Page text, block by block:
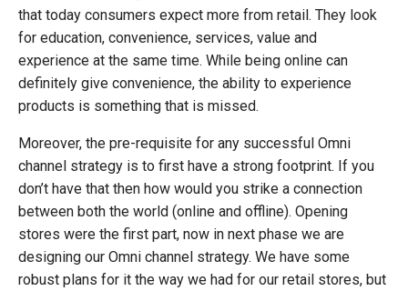
that today consumers expect more from retail. They look
for education, convenience, services, value and
experience at the same time. While being online can
definitely give convenience, the ability to experience
products is something that is missed.
Moreover, the pre-requisite for any successful Omni
channel strategy is to first have a strong footprint. If you
don’t have that then how would you strike a connection
between both the world (online and offline). Opening
stores were the first part, now in next phase we are
designing our Omni channel strategy. We have some
robust plans for it the way we had for our retail stores, but